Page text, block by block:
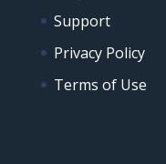
Support
Privacy Policy
Terms of Use